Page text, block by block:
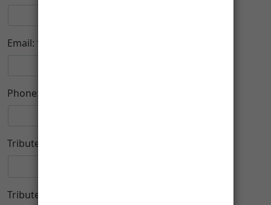
Email:
Phone:
Tribute Type:
Tribute Name: